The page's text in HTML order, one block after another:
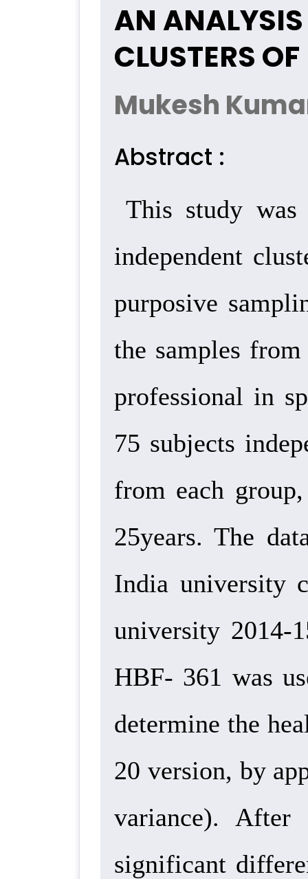
AN ANALYSIS
CLUSTERS
Mukesh
Abstract :
This study was
independent
purposive
the samples
professional in
75 subjects
from each
25years. The
India university
university 2014-
HBF- 361 was
determine the
20 version, by
variance). After
significant